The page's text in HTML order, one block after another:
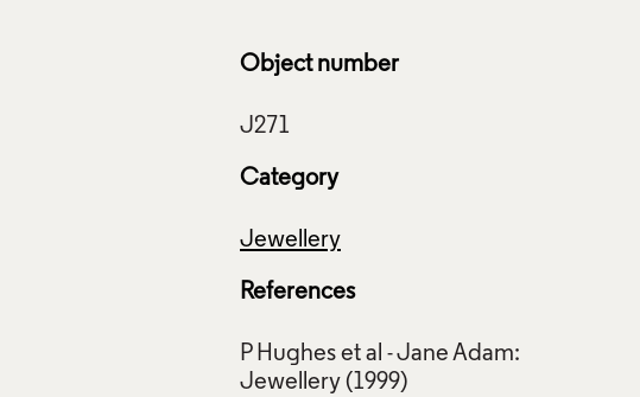
Object number
Category
Jewellery
References
P Hughes et al - Jane Adam: